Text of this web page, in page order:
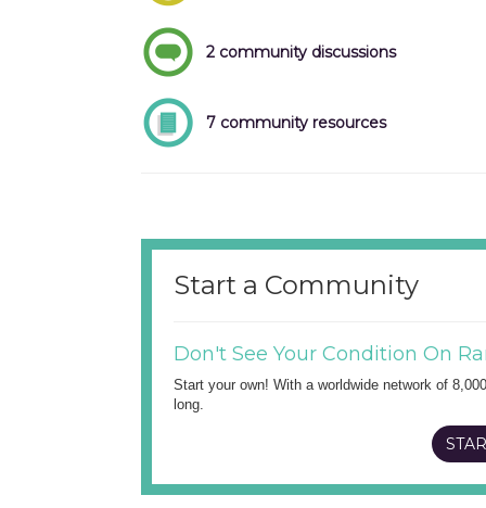
2 community discussions
7 community resources
Start a Community
Don't See Your Condition On
Start your own! With a worldwide network of
long.